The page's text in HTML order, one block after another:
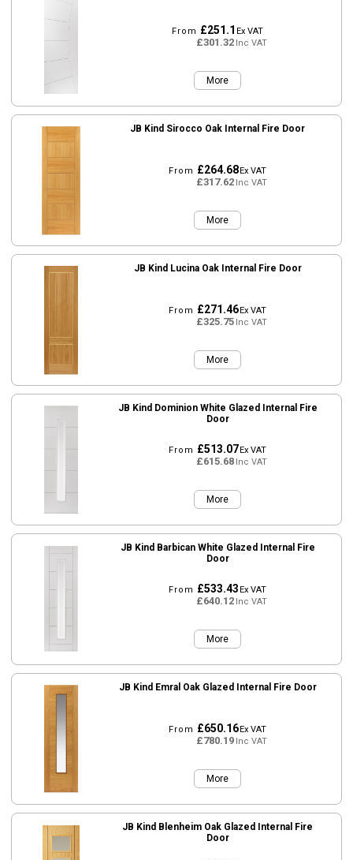
From £251.1Ex VAT
£301.32Inc VAT
More
JB Kind Sirocco Oak Internal Fire Door
From £264.68Ex VAT
£317.62Inc VAT
More
JB Kind Lucina Oak Internal Fire Door
From £271.46Ex VAT
£325.75Inc VAT
More
JB Kind Dominion White Glazed Internal Fire
Door
From £513.07Ex VAT
£615.68Inc VAT
More
JB Kind Barbican White Glazed Internal Fire
Door
From £533.43Ex VAT
£640.12Inc VAT
More
JB Kind Emral Oak Glazed Internal Fire Door
From £650.16Ex VAT
£780.19Inc VAT
More
JB Kind Blenheim Oak Glazed Internal Fire
Door